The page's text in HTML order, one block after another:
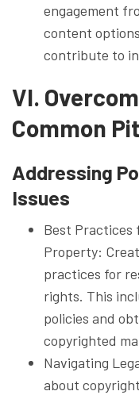
engagement
content
contribute to
VI.
Common
Addressing
Issues
Best Practices
Property:
practices for
rights. This
policies and
copyrighted
Navigating
about